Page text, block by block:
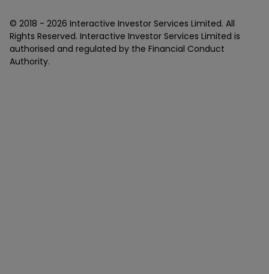
© 2018 - 2026 Interactive Investor Services Limited. All
Rights Reserved. Interactive Investor Services Limited is
authorised and regulated by the Financial Conduct
Authority.